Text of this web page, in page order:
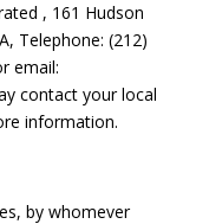
, 161 Hudson
Telephone: (212)
email:
contact your local
information.
by whomever